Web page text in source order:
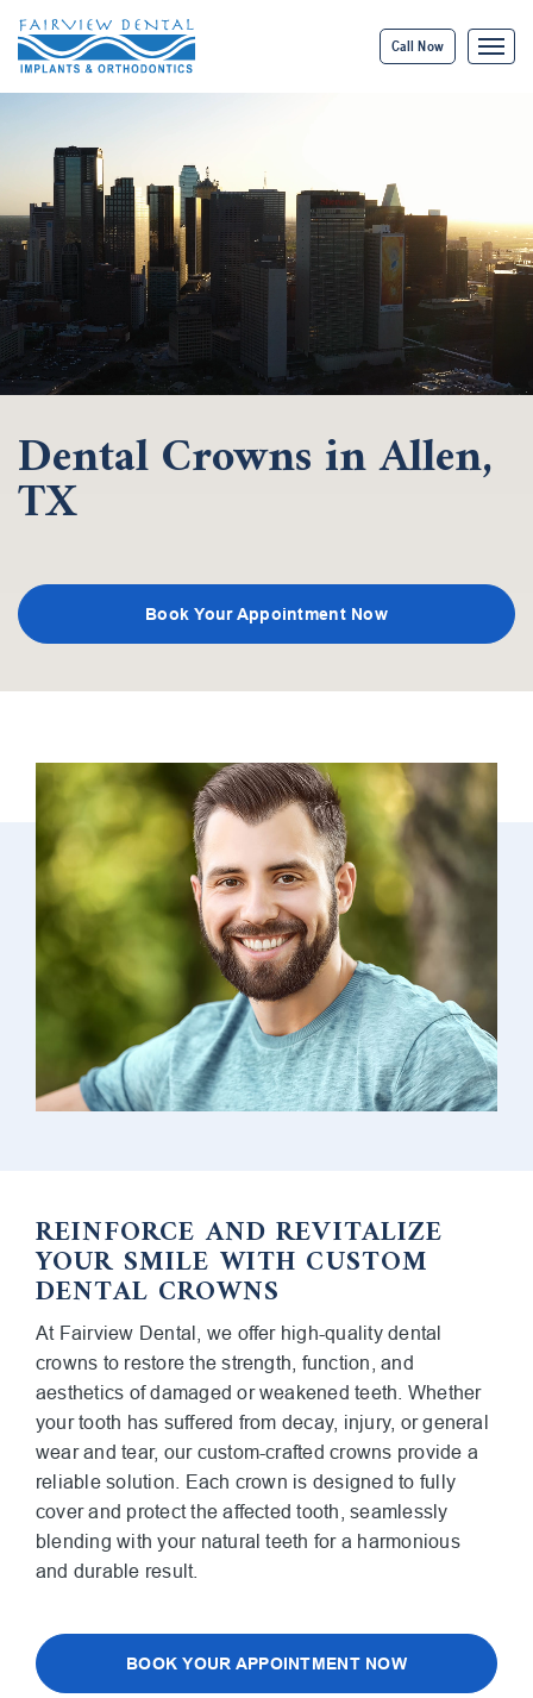
Call Now
Dental Crowns in Allen,
TX
Book Your Appointment Now
REINFORCE AND REVITALIZE
YOUR SMILE WITH CUSTOM
DENTAL CROWNS
At Fairview Dental, we offer high-quality dental
crowns to restore the strength, function, and
aesthetics of damaged or weakened teeth. Whether
your tooth has suffered from decay, injury, or general
wear and tear, our custom-crafted crowns provide a
reliable solution. Each crown is designed to fully
cover and protect the affected tooth, seamlessly
blending with your natural teeth for a harmonious
and durable result.
BOOK YOUR APPOINTMENT NOW